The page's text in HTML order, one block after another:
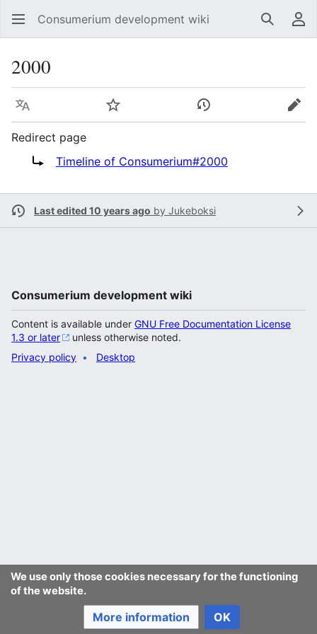
Consumerium development wiki Search
2000
Language Watch View history
Edit
Redirect page
Redirect to:Timeline of Consumerium#2000
Last edited 10 years ago by Jukeboksi
We use only those cookies necessary for the functioning
of the website.
More information OK
Consumerium development wiki
Content is available under GNU Free Documentation License
1.3 or later
unless otherwise noted.
Privacy policy
Desktop